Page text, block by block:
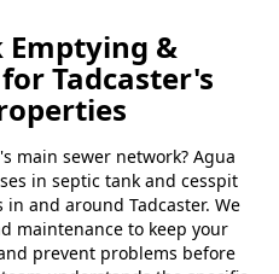
Emptying &
Tadcaster's
main sewer network? Agua
in septic tank and cesspit
and around Tadcaster. We
maintenance to keep your
prevent problems before